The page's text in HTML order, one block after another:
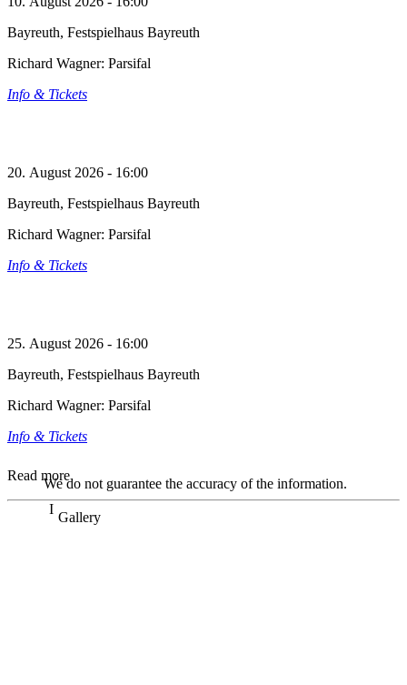
Bayreuth, Festspielhaus Bayreuth
Richard Wagner: Parsifal
Info & Tickets
20. August 2026 - 16:00
Bayreuth, Festspielhaus Bayreuth
Richard Wagner: Parsifal
Info & Tickets
25. August 2026 - 16:00
Bayreuth, Festspielhaus Bayreuth
Richard Wagner: Parsifal
Info & Tickets
Read more
We do not guarantee the accuracy of the information.
Gallery